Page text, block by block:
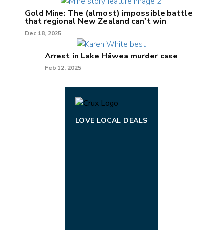
Gold Mine: The (almost) impossible battle
that regional New Zealand can't win.
Dec 18, 2025
Arrest in Lake Hāwea murder case
Feb 12, 2025
LOVE LOCAL DEALS